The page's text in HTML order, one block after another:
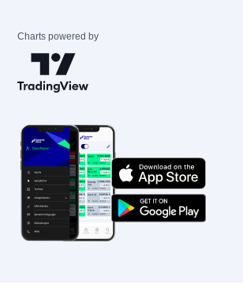
Charts powered by